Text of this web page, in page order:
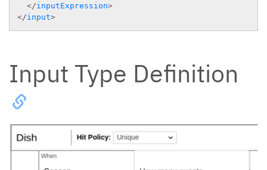
</inputExpression>
</input>
Input Type Definition